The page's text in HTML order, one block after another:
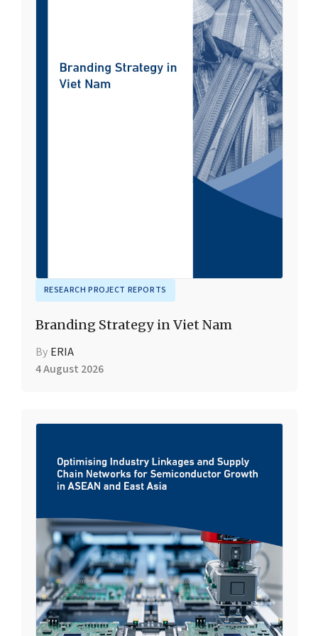
RESEARCH PROJECT REPORTS
Branding Strategy in Viet Nam
By ERIA
4 August 2026